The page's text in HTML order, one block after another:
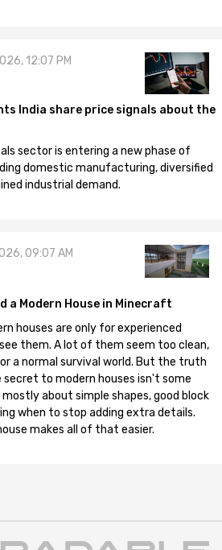
12:07 PM
India share price signals about the
sector is entering a new phase of
domestic manufacturing, diversified
industrial demand.
09:07 AM
a Modern House in Minecraft
houses are only for experienced
them. A lot of them seem too clean,
a normal survival world. But the truth
to modern houses isn't some
about simple shapes, good block
when to stop adding extra details.
makes all of that easier.